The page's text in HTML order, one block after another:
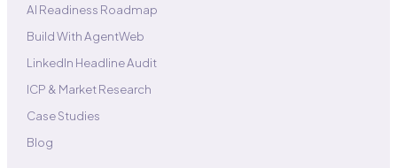
AI Readiness Roadmap
Build With AgentWeb
LinkedIn Headline Audit
ICP & Market Research
Case Studies
Blog